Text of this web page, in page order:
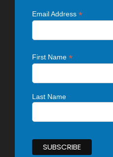
Email Address*
First Name*
Last Name